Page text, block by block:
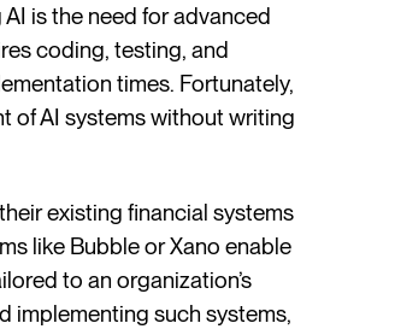
is the need for advanced
coding, testing, and
times. Fortunately,
of AI systems without writing
existing financial systems
like Bubble or Xano enable
to an organization’s
implementing such systems,